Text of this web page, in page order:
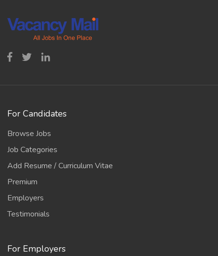
For Candidates
Browse Jobs
Job Categories
Add Resume / Curriculum Vitae
Premium
Employers
Testimonials
For Employers